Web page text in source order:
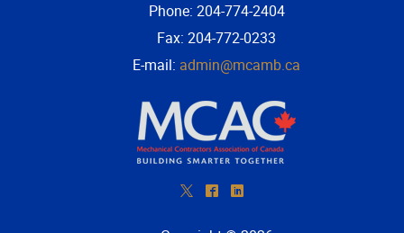
Phone: 204-774-2404
Fax: 204-772-0233
E-mail: admin@mcamb.ca
* ^ )